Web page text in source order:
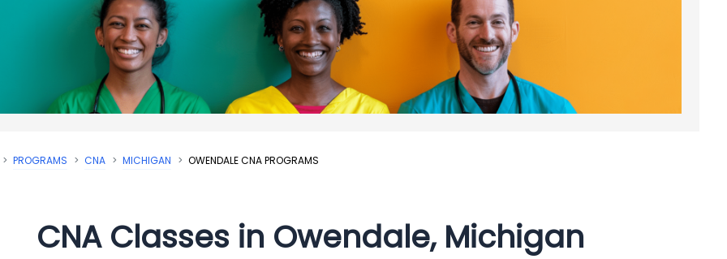
PROGRAMS CNA MICHIGAN OWENDALE CNA PROGRAMS
CNA Classes in Owendale, Michigan